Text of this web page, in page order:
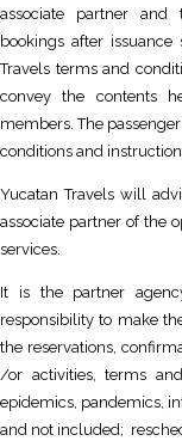
associate partner and
bookings after
Travels terms and
convey the contents
members. The
conditions and
Yucatan Travels will
associate partner of the
services.
It is the partner
responsibility to make
the reservations,
/or activities, terms
epidemics, pandemics,
and not included;